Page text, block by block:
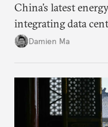
China’s latest
integrating data
particularly
capacity.
Damien Ma